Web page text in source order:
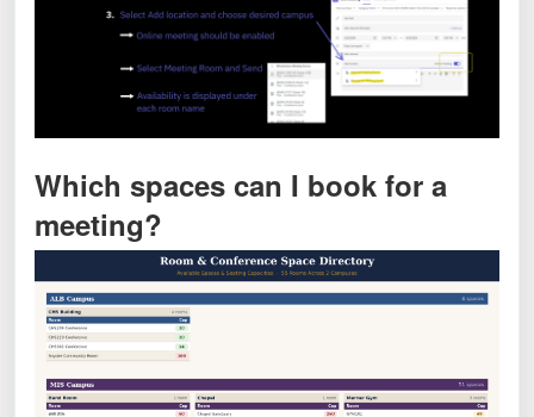
Which spaces can I book for a
meeting?